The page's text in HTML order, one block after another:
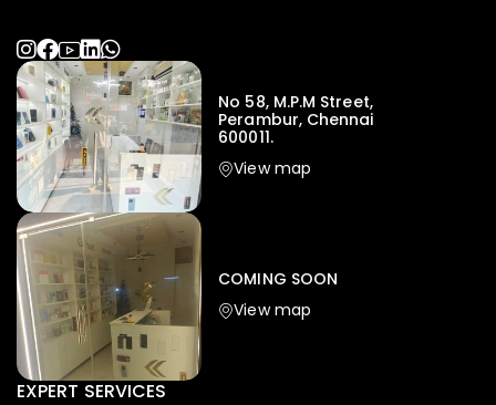
No 58, M.P.M Street,
Perambur, Chennai
600011.
View map
COMING SOON
View map
EXPERT SERVICES